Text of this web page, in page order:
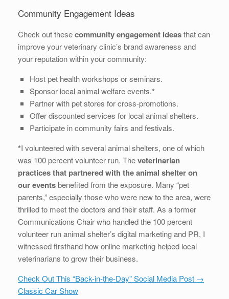
Community Engagement Ideas
Check out thesecommunity engagement ideasthat can
improve your veterinary clinic’s brand awareness and
your reputation within your community:
Host pet health workshops or seminars.
Sponsor local animal welfare events.*
Partner with pet stores for cross-promotions.
Offer discounted services for local animal shelters.
Participate in community fairs and festivals.
*I volunteered with several animal shelters, one of which
was 100 percent volunteer run. Theveterinarian
practices that partnered with the animal shelter on
our eventsbenefited from the exposure. Many “pet
parents,” especially those who were new to the area, were
thrilled to meet the doctors and their staff. As a former
Communications Chair who handled the 100 percent
volunteer run animal shelter’s digital marketing and PR, I
witnessed firsthand how online marketing helped local
veterinarians to grow their business.
Check Out This “Back-in-the-Day” Social Media Post →
Classic Car Show